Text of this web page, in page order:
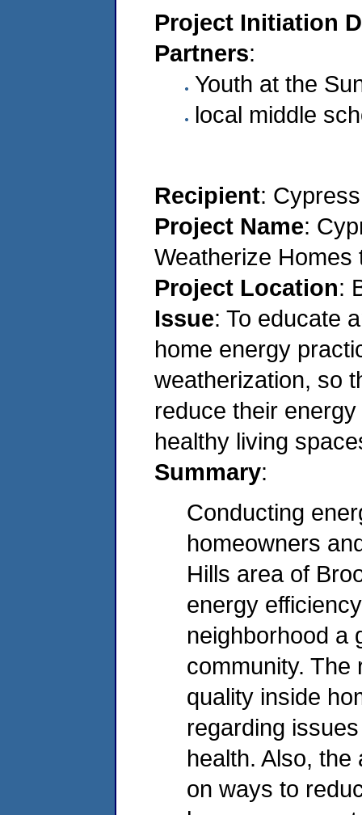
Project Initiation
Partners:
Youth at the
local middle
Recipient:
Project Name:
Weatherize
Project Location:
Issue: To educate
home energy
weatherization, so
reduce their
healthy living
Summary:
Conducting
homeowners
Hills area of
energy
neighborhood a
community. The
quality inside
regarding
health. Also,
on ways to